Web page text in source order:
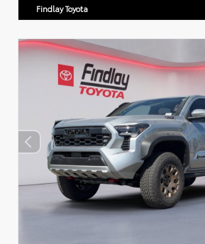
Findlay Toyota